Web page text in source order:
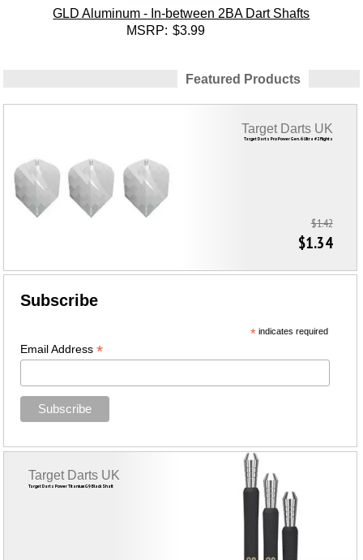
GLD Aluminum - In-between 2BA Dart Shafts
MSRP: $3.99
Featured Products
Target Darts Pro Power Gen. 6 Ultra #2 Flights
Target Darts UK
$1.42
$1.34
Subscribe
*indicates required
Email Address*
Target Darts Power Titanium G9 Black Shaft
Target Darts UK